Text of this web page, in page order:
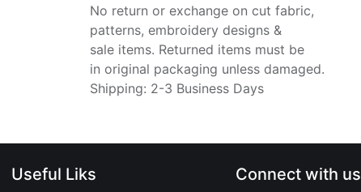
No return or exchange on cut fabric,
patterns, embroidery designs &
sale items. Returned items must be
in original packaging unless damaged.
Shipping: 2-3 Business Days
Connect with us
Useful Liks